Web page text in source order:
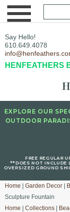
Say Hello!
610.649.4078
HENFEATHERS
EXPLORE OUR
OUTDOOR
FREE REGULAR
**DOES NOT INCLUDE
OVERSIZED GROUND
Home Garden Decor
Sculpture Fountain
Home
Collections